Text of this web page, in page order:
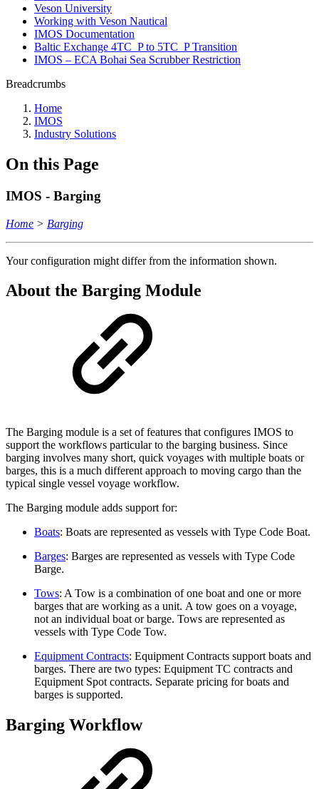
Veson University
Working with Veson Nautical
IMOS Documentation
Baltic Exchange 4TC_P to 5TC_P Transition
IMOS – ECA Bohai Sea Scrubber Restriction
Breadcrumbs
Home
IMOS
Industry Solutions
On this Page
IMOS - Barging
Home > Barging
Your configuration might differ from the information shown.
About the Barging Module
The Barging module is a set of features that configures IMOS to
support the workflows particular to the barging business. Since
barging involves many short, quick voyages with multiple boats or
barges, this is a much different approach to moving cargo than the
typical single vessel voyage workflow.
The Barging module adds support for:
Boats: Boats are represented as vessels with Type Code Boat.
Barges: Barges are represented as vessels with Type Code
Barge.
Tows: A Tow is a combination of one boat and one or more
barges that are working as a unit. A tow goes on a voyage,
not an individual boat or barge. Tows are represented as
vessels with Type Code Tow.
Equipment Contracts: Equipment Contracts support boats and
barges. There are two types: Equipment TC contracts and
Equipment Spot contracts. Separate pricing for boats and
barges is supported.
Barging Workflow